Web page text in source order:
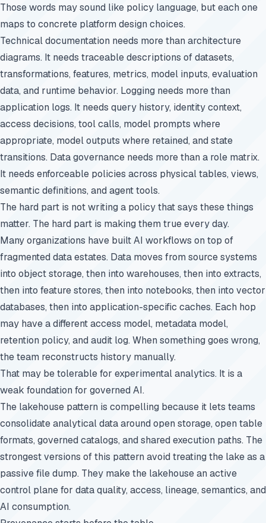
Those words may sound like policy language, but each one
maps to concrete platform design choices.
Technical documentation needs more than architecture
diagrams. It needs traceable descriptions of datasets,
transformations, features, metrics, model inputs, evaluation
data, and runtime behavior. Logging needs more than
application logs. It needs query history, identity context,
access decisions, tool calls, model prompts where
appropriate, model outputs where retained, and state
transitions. Data governance needs more than a role matrix.
It needs enforceable policies across physical tables, views,
semantic definitions, and agent tools.
The hard part is not writing a policy that says these things
matter. The hard part is making them true every day.
Many organizations have built AI workflows on top of
fragmented data estates. Data moves from source systems
into object storage, then into warehouses, then into extracts,
then into feature stores, then into notebooks, then into vector
databases, then into application-specific caches. Each hop
may have a different access model, metadata model,
retention policy, and audit log. When something goes wrong,
the team reconstructs history manually.
That may be tolerable for experimental analytics. It is a
weak foundation for governed AI.
The lakehouse pattern is compelling because it lets teams
consolidate analytical data around open storage, open table
formats, governed catalogs, and shared execution paths. The
strongest versions of this pattern avoid treating the lake as a
passive file dump. They make the lakehouse an active
control plane for data quality, access, lineage, semantics, and
AI consumption.